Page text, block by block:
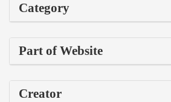
Category
Part of Website
Creator